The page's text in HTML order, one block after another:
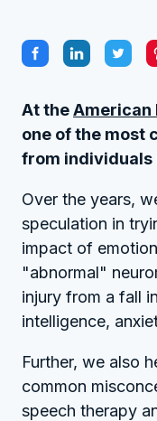
At theAmerican
one of the most
from individuals
Over the years,
speculation in
impact of
"abnormal"
injury from a fall
intelligence,
Further, we also
common
speech therapy